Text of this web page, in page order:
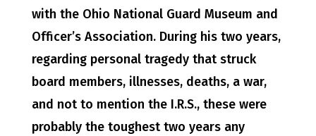
with the Ohio National Guard Museum and
Officer’s Association. During his two years,
regarding personal tragedy that struck
board members, illnesses, deaths, a war,
and not to mention the I.R.S., these were
probably the toughest two years any